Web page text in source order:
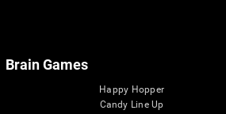
Brain Games
Happy Hopper
Candy Line Up